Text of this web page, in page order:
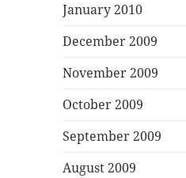
January 2010
December 2009
November 2009
October 2009
September 2009
August 2009